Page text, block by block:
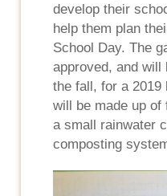
develop their
help them plan
School Day. The
approved, and
the fall, for a 2019
will be made up of
a small rainwater
composting